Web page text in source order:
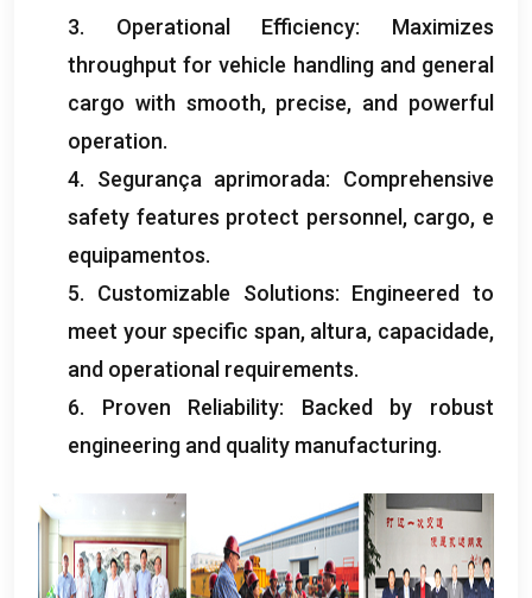
3. Operational Efficiency: Maximizes
throughput for vehicle handling and general
cargo with smooth, precise, and powerful
operation.
4. Segurança aprimorada: Comprehensive
safety features protect personnel , cargo, e
equipamentos.
5. Customizable Solutions: Engineered to
meet your specific span, altura, capacidade,
and operational requirements.
6. Proven Reliability: Backed by robust
engineering and quality manufacturing.